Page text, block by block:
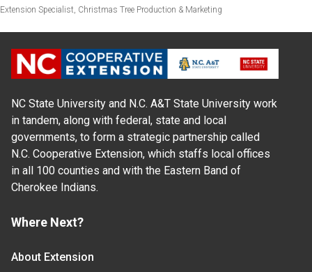
Extension Specialist, Christmas Tree Production & Marketing
NC State University and N.C. A&T State University work
in tandem, along with federal, state and local
governments, to form a strategic partnership called
N.C. Cooperative Extension, which staffs local offices
in all 100 counties and with the Eastern Band of
Cherokee Indians.
Where Next?
About Extension